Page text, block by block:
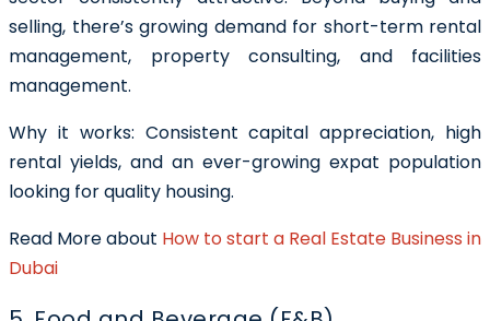
selling, there’s growing demand for short-term rental
management, property consulting, and facilities
management.
Why it works: Consistent capital appreciation, high
rental yields, and an ever-growing expat population
looking for quality housing.
Read More about How to start a Real Estate Business in
Dubai